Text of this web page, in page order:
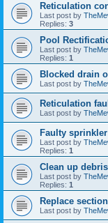
Reticulation
Last post by
Replies: 3
Pool
Last post by
Replies: 1
Blocked drain
Last post by
Reticulation
Last post by
Faulty
Last post by
Replies: 1
Clean up
Last post by
Replies: 1
Replace
Last post by